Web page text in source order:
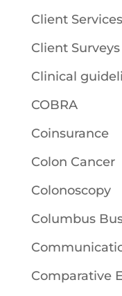
Client Services
Client Surveys
Clinical
COBRA
Coinsurance
Colon Cancer
Colonoscopy
Columbus
Comparative